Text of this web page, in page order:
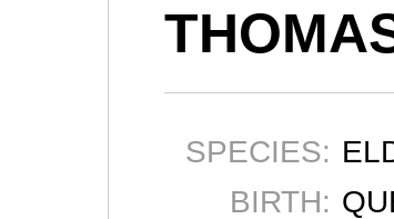
SPECIES:
BIRTH: